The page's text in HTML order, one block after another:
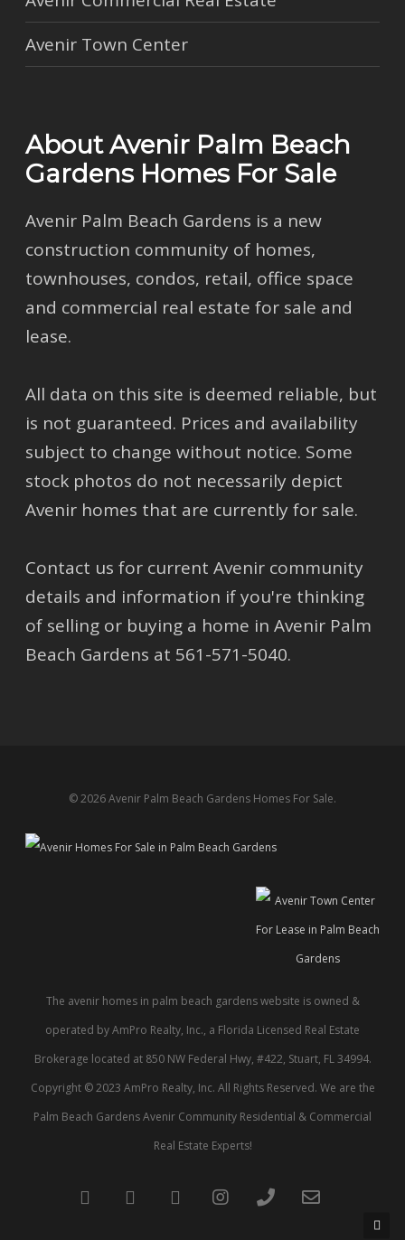
Avenir Town Center
About Avenir Palm Beach
Gardens Homes For Sale
Avenir Palm Beach Gardens is a new
construction community of homes,
townhouses, condos, retail, office space
and commercial real estate for sale and
lease.
All data on this site is deemed reliable, but
is not guaranteed. Prices and availability
subject to change without notice. Some
stock photos do not necessarily depict
Avenir homes that are currently for sale.
Contact us for current Avenir community
details and information if you're thinking
of selling or buying a home in Avenir Palm
Beach Gardens at 561-571-5040.
© 2026 Avenir Palm Beach Gardens Homes For Sale.
The avenir homes in palm beach gardens website is owned &
operated by AmPro Realty, Inc., a Florida Licensed Real Estate
Brokerage located at 850 NW Federal Hwy, #422, Stuart, FL 34994.
Copyright © 2023 AmPro Realty, Inc. All Rights Reserved. We are the
Palm Beach Gardens Avenir Community Residential & Commercial
Real Estate Experts!
twitter facebookpinterestinstagram phone email